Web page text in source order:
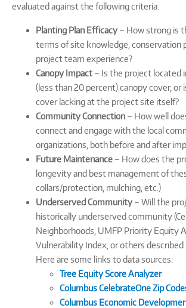
evaluated against the following criteria:
Planting Plan Efficacy– How strong is
terms of site knowledge, conservation
project team experience?
Canopy Impact – Is the project located
(less than 20 percent) canopy cover, or
cover lacking at the project site itself?
Community Connection – How well
connect and engage with the local
organizations, both before and after
Future Maintenance – How does the
longevity and best management of
collars/protection, mulching, etc.)
Underserved Community– Will the
historically underserved community
Neighborhoods, UMFP Priority Equity
Vulnerability Index, or others described
Here are some links to data sources:
Tree Equity Score Analyzer
Columbus CelebrateOne Zip
Columbus Economic